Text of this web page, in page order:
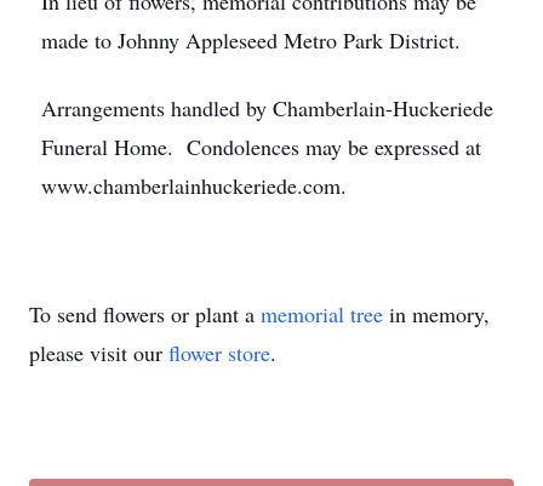
made to Johnny Appleseed Metro Park District.
Arrangements handled by Chamberlain-Huckeriede
Funeral Home. Condolences may be expressed at
www.chamberlainhuckeriede.com.
To send flowers or plant a memorial tree in memory,
please visit our flower store.